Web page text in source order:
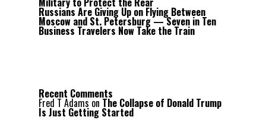
Russians Are Giving Up on Flying Between
Moscow and St. Petersburg — Seven in Ten
Business Travelers Now Take the Train
Recent Comments
Fred T Adams on The Collapse of Donald Trump
Is Just Getting Started